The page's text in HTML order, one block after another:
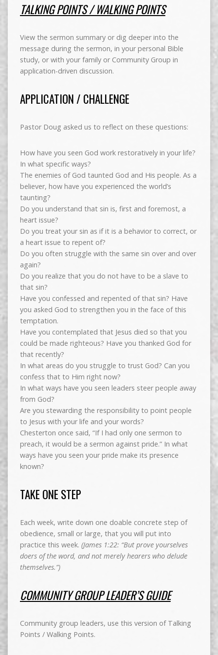
TALKING POINTS / WALKING POINTS
View the sermon summary or dig deeper into the
message during the sermon, in your personal Bible
study, or with your family or Community Group in
application-driven discussion.
APPLICATION / CHALLENGE
Pastor Doug asked us to reflect on these questions:
How have you seen God work restoratively in your life?
In what specific ways?
The enemies of God taunted God and His people. As a
believer, how have you experienced the world’s
taunting?
Do you understand that sin is, first and foremost, a
heart issue?
Do you treat your sin as if it is a behavior to correct, or
a heart issue to repent of?
Do you often struggle with the same sin over and over
again?
Do you realize that you do not have to be a slave to
that sin?
Have you confessed and repented of that sin? Have
you asked God to strengthen you in the face of this
temptation.
Have you contemplated that Jesus died so that you
could be made righteous? Have you thanked God for
that recently?
In what areas do you struggle to trust God? Can you
confess that to Him right now?
In what ways have you seen leaders steer people away
from God?
Are you stewarding the responsibility to point people
to Jesus with your life and your words?
Chesterton once said, “If I had only one sermon to
preach, it would be a sermon against pride.” In what
ways have you seen your pride make its presence
known?
TAKE ONE STEP
Each week, write down one doable concrete step of
obedience, small or large, that you will put into
practice this week. (James 1:22: “But prove yourselves
doers of the word, and not merely hearers who delude
themselves.”)
COMMUNITY GROUP LEADER’S GUIDE
Community group leaders, use this version of Talking
Points / Walking Points.